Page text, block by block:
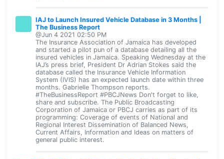
IAJ to Launch Insured Vehicle Database in 3 Months |
The Business Report
@Jun 4 2021 02:50 PM
The Insurance Association of Jamaica has developed
and started a pilot pun of a database detailing all the
insured vehicles in Jamaica. Speaking Wednesday at the
IAJ’s press brief, President Dr Adrian Stokes said the
database called the Insurance Vehicle Information
System (IVIS) has an expected launch date within three
months. Gabrielle Thompson reports.
#TheBusinessReport #PBCJNews Don't forget to like,
share and subscribe. The Public Broadcasting
Corporation of Jamaica or PBCJ carries as part of its
programming: Coverage of events of National and
Regional Interest Dissemination of Balanced News,
Current Affairs, Information and Ideas on matters of
general public interest.